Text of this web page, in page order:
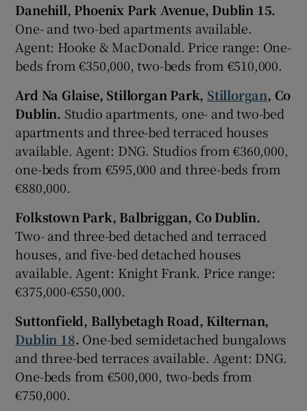
Danehill, Phoenix Park Avenue, Dublin 15.
One- and two-bed apartments available.
Agent: Hooke & MacDonald. Price range: One-
beds from €350,000, two-beds from €510,000.
Ard Na Glaise, Stillorgan Park, Stillorgan, Co
Dublin. Studio apartments, one- and two-bed
apartments and three-bed terraced houses
available. Agent: DNG. Studios from €360,000,
one-beds from €595,000 and three-beds from
€880,000.
Folkstown Park, Balbriggan, Co Dublin.
Two- and three-bed detached and terraced
houses, and five-bed detached houses
available. Agent: Knight Frank. Price range:
€375,000-€550,000.
Suttonfield, Ballybetagh Road, Kilternan,
Dublin 18. One-bed semidetached bungalows
and three-bed terraces available. Agent: DNG.
One-beds from €500,000, two-beds from
€750,000.